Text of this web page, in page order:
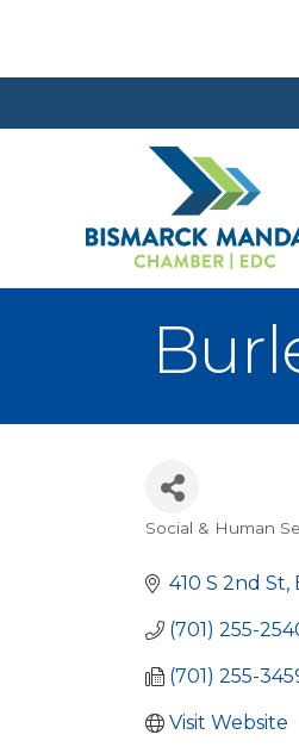
Social & Human
410 S 2nd St
(701) 255-
(701) 255-
Visit Website